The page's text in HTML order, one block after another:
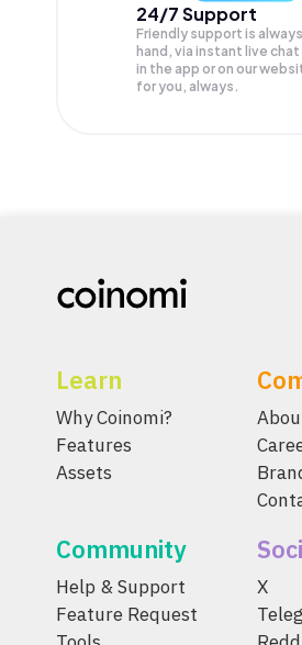
24/7 Support
Friendly support is
hand, via instant live
in the app or on our
for you, always.
Learn
Why Coinomi?
Features
Assets
Community
Help & Support
Feature Request
X